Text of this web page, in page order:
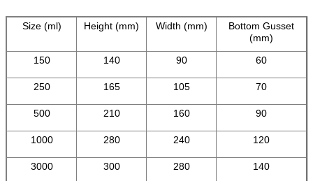
Size (ml) Height (mm) Width (mm)
Bottom Gusset
(mm)
150
140 90 60
250 165 105 70
500 210 160 90
1000 280 240 120
3000 300 280 140